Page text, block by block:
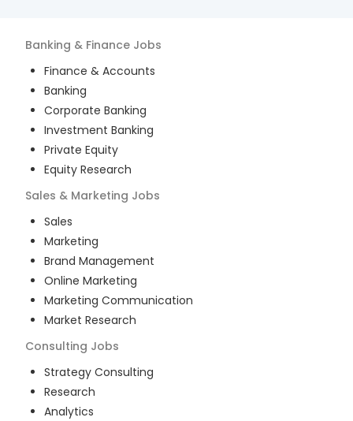
Banking & Finance Jobs
Finance & Accounts
Banking
Corporate Banking
Investment Banking
Private Equity
Equity Research
Sales & Marketing Jobs
Sales
Marketing
Brand Management
Online Marketing
Marketing Communication
Market Research
Consulting Jobs
Strategy Consulting
Research
Analytics